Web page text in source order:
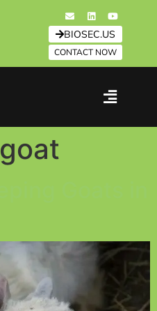
BIOSEC.US
CONTACT NOW
goat